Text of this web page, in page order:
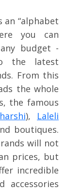
an “alphabet
you can
budget -
the latest
From this
the whole
the famous
), Laleli
boutiques.
will not
prices, but
incredible
accessories